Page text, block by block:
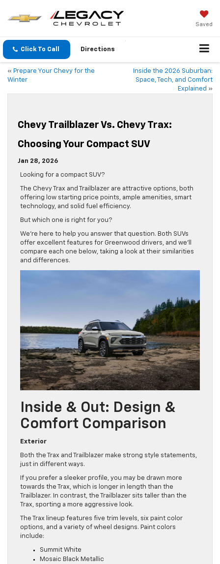
Saved
Click To Call Directions
« Prepare Your Chevy for the
Winter
Inside the 2026 Suburban:
Space, Tech, and Comfort
Explained »
Chevy Trailblazer Vs. Chevy Trax:
Choosing Your Compact SUV
Jan 28, 2026
Looking for a compact SUV?
The Chevy Trax and Trailblazer are attractive options, both
offering low starting price points, ample amenities, smart
technology, and solid fuel efficiency.
But which one is right for you?
We’re here to help you answer that question. Both SUVs
offer excellent features for Greenwood drivers, and we’ll
compare each one below, taking a look at their similarities
and differences.
Inside & Out: Design &
Comfort Comparison
Exterior
Both the Trax and Trailblazer make strong style statements,
just in different ways.
If you prefer a sleeker profile, you may be drawn more
towards the Trax, which is longer in length than the
Trailblazer. In contrast, the Trailblazer sits taller than the
Trax, sporting a more aggressive look.
The Trax lineup features five trim levels, six paint color
options, and a variety of wheel designs. Paint colors
include:
Summit White
Mosaic Black Metallic